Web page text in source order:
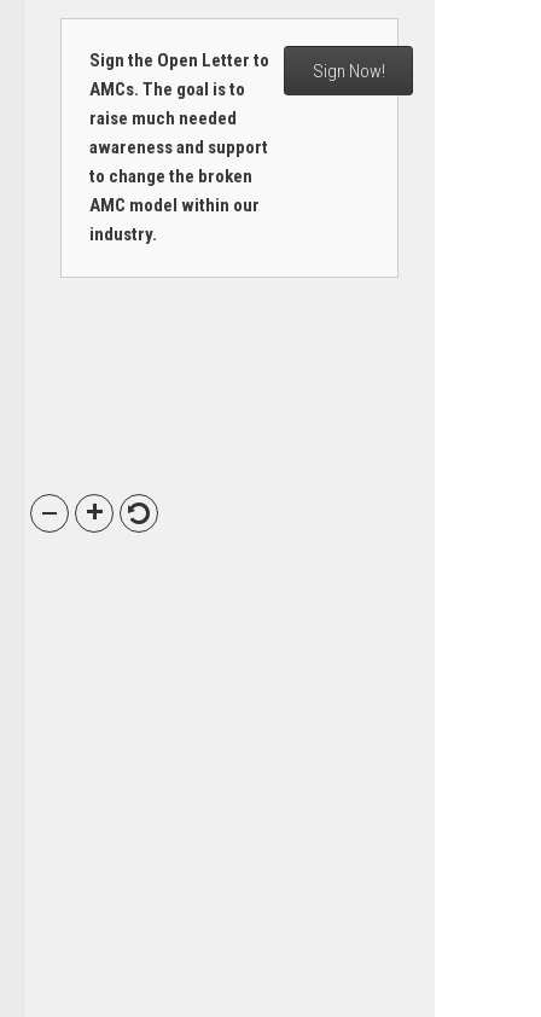
Sign the Open Letter to
AMCs. The goal is to
raise much needed
awareness and support
to change the broken
AMC model within our
industry.
Sign Now!